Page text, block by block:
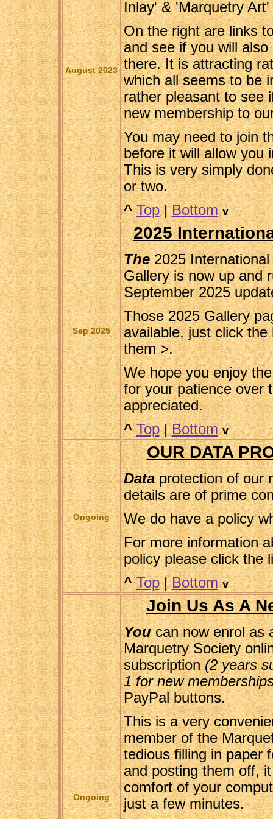
August 2023
Inlay' & 'Marquetry
On the right are links
and see if you will
there. It is attracting
which all seems to be
rather pleasant to see
new membership to
You may need to join
before it will allow you
This is very simply
or two.
^ Top|Bottom v
Sep 2025
2025
The2025
Gallery is now up and
September 2025
Those 2025 Gallery
available, just click
them >.
We hope you enjoy
for your patience over
appreciated.
^ Top|Bottom v
Ongoing
OUR DATA
Dataprotection of our
details are of prime
We do have a policy
For more information
policy please click the
^ Top|Bottom v
Ongoing
Join Us As A
Youcan now enrol as
Marquetry Society
subscription(2 years
1 for new
PayPal buttons.
This is a very
member of the
tedious filling in paper
and posting them off,
comfort of your
just a few minutes.